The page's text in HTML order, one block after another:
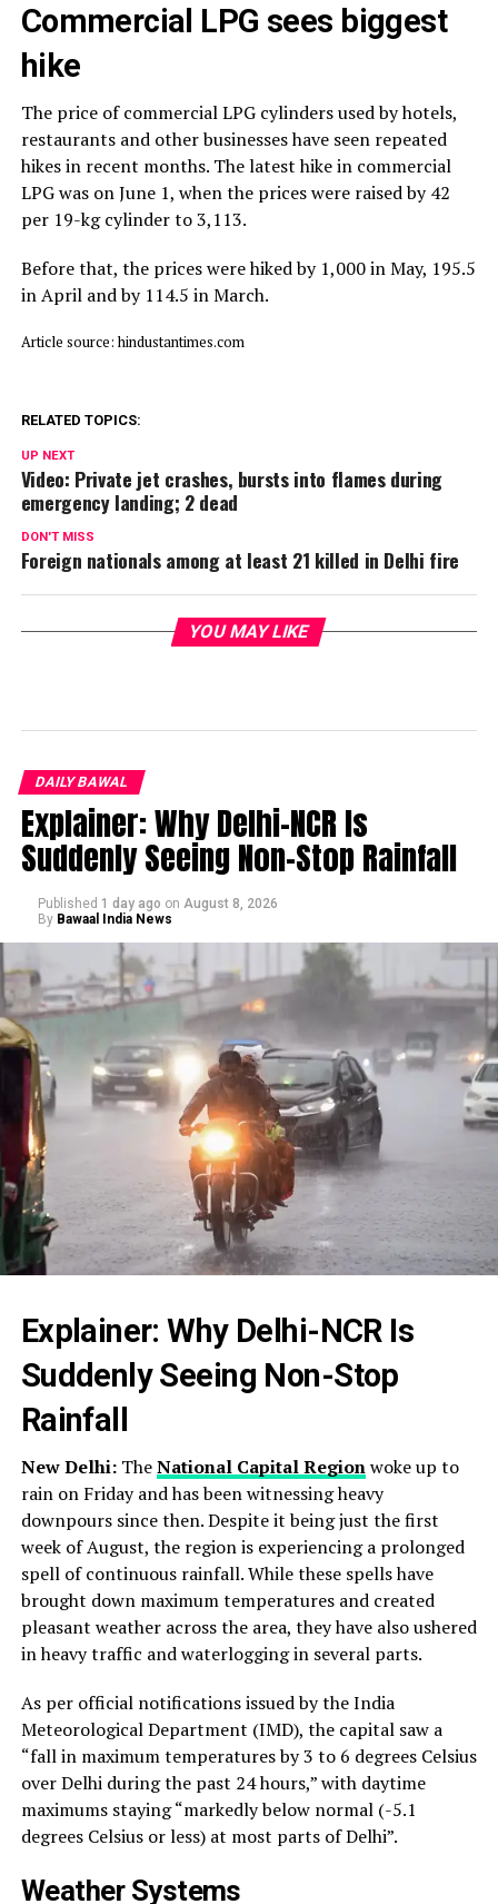
Commercial LPG sees biggest
hike
The price of commercial LPG cylinders used by hotels,
restaurants and other businesses have seen repeated
hikes in recent months. The latest hike in commercial
LPG was on June 1, when the prices were raised by ₹42
per 19-kg cylinder to ₹3,113.
Before that, the prices were hiked by ₹1,000 in May, ₹195.5
in April and by ₹114.5 in March.
Article source: hindustantimes.com
RELATED TOPICS:
UP NEXT
Video: Private jet crashes, bursts into flames during
emergency landing; 2 dead
DON'T MISS
Foreign nationals among at least 21 killed in Delhi fire
YOU MAY LIKE
DAILY BAWAL
Explainer: Why Delhi-NCR Is
Suddenly Seeing Non-Stop Rainfall
Published 1 day ago on August 8, 2026
By Bawaal India News
Explainer: Why Delhi-NCR Is
Suddenly Seeing Non-Stop
Rainfall
New Delhi:TheNational Capital Regionwoke up to
rain on Friday and has been witnessing heavy
downpours since then. Despite it being just the first
week of August, the region is experiencing a prolonged
spell of continuous rainfall. While these spells have
brought down maximum temperatures and created
pleasant weather across the area, they have also ushered
in heavy traffic and waterlogging in several parts.
As per official notifications issued by the India
Meteorological Department (IMD), the capital saw a
“fall in maximum temperatures by 3 to 6 degrees Celsius
over Delhi during the past 24 hours,” with daytime
maximums staying “markedly below normal (-5.1
degrees Celsius or less) at most parts of Delhi”.
Weather Systems